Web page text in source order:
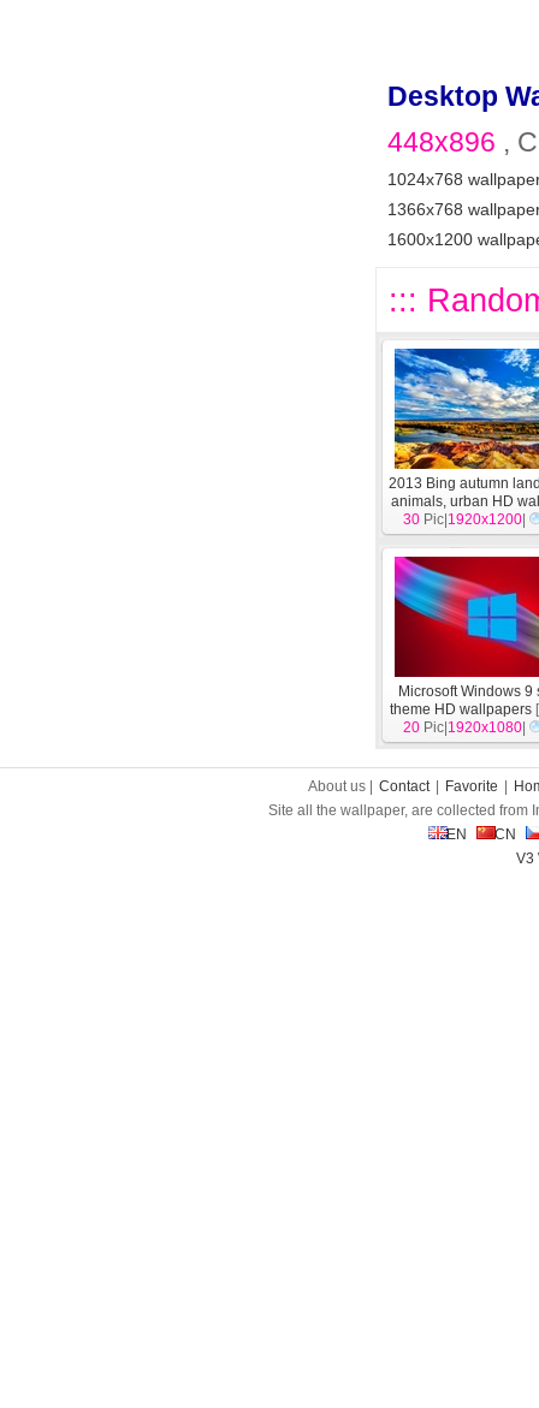
Desktop
448x896 ,
1024x768
1366x768
1600x1200
:::
2013 Bing autumn
animals, urban HD
[System]
30 Pic| 1920x1200
Microsoft Windows 9
theme HD wallpapers [
20 Pic| 1920x1080
About us | Contact Favorite
Site all the wallpaper, are collected from
EN
CN
V3